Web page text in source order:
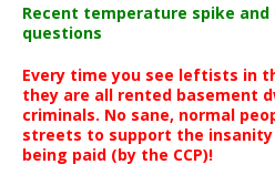
Recent temperature spike
questions
Every time you see leftists in
they are all rented basement
criminals. No sane, normal
streets to support the
being paid (by the CCP)!